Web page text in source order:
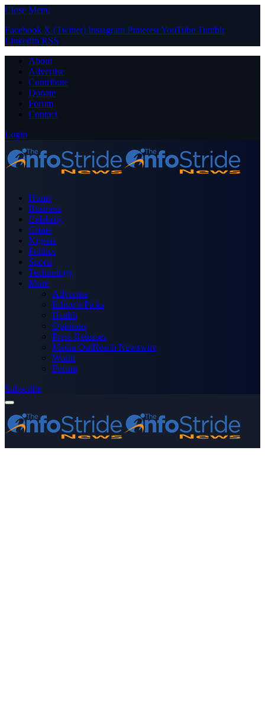
Close Menu
Facebook X (Twitter) Instagram PinterestYouTube Tumblr
LinkedIn RSS
About
Advertise
Contribute
Donate
Forum
Contact
Login
Home
Business
Celebrity
Crime
Nigeria
Politics
Sports
Technology
More
Advertise
Editor’s Picks
Health
Opinions
Press Releases
Media OutReach Newswire
World
Forum
Subscribe